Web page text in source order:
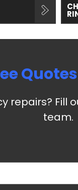
repairs? Fill
team.